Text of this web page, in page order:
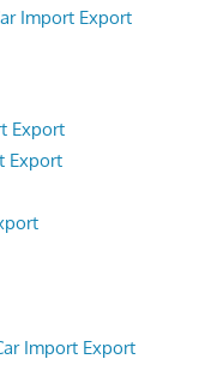
Import Export
Export
Export
Import Export